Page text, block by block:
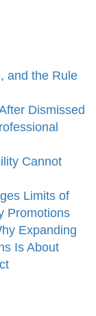
and the Rule
Dismissed
Cannot
Limits of
Promotions
Expanding
Is About